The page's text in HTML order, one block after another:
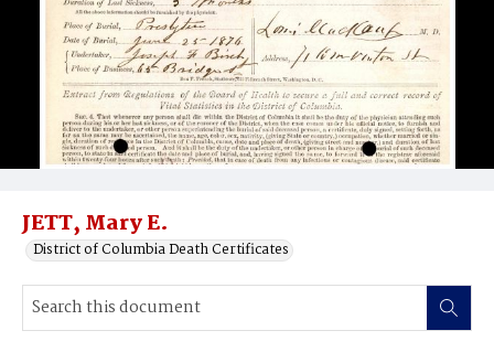
JETT, Mary E.
District of Columbia Death Certificates